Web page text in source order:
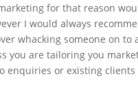
for that reason
I would always
whacking someone on to
you are tailoring you
enquiries or existing clients